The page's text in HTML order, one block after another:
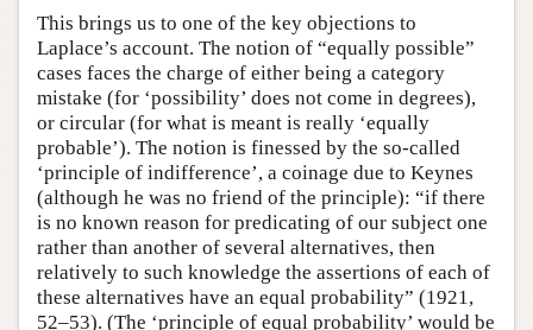
This brings us to one of the key objections to
Laplace’s account. The notion of “equally possible”
cases faces the charge of either being a category
mistake (for ‘possibility’ does not come in degrees),
or circular (for what is meant is really ‘equally
probable’). The notion is finessed by the so-called
‘principle of indifference’, a coinage due to Keynes
(although he was no friend of the principle): “if there
is no known reason for predicating of our subject one
rather than another of several alternatives, then
relatively to such knowledge the assertions of each of
these alternatives have an equal probability” (1921,
52–53). (The ‘principle of equal probability’ would be